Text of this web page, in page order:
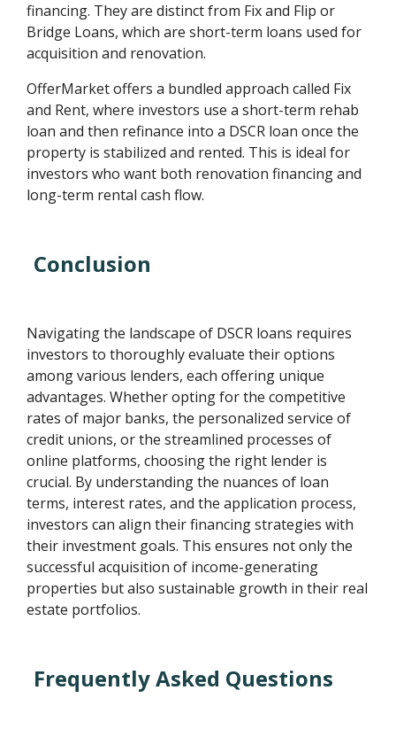
financing. They are distinct from Fix and Flip or
Bridge Loans, which are short-term loans used for
acquisition and renovation.
OfferMarket offers a bundled approach called Fix
and Rent, where investors use a short-term rehab
loan and then refinance into a DSCR loan once the
property is stabilized and rented. This is ideal for
investors who want both renovation financing and
long-term rental cash flow.
Conclusion
Navigating the landscape of DSCR loans requires
investors to thoroughly evaluate their options
among various lenders, each offering unique
advantages. Whether opting for the competitive
rates of major banks, the personalized service of
credit unions, or the streamlined processes of
online platforms, choosing the right lender is
crucial. By understanding the nuances of loan
terms, interest rates, and the application process,
investors can align their financing strategies with
their investment goals. This ensures not only the
successful acquisition of income-generating
properties but also sustainable growth in their real
estate portfolios.
Frequently Asked Questions